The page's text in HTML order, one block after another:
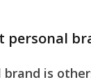
personal
brand is